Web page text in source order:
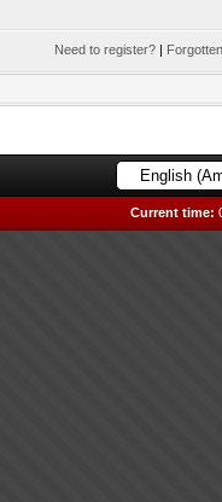
Need to register? |
Current time: